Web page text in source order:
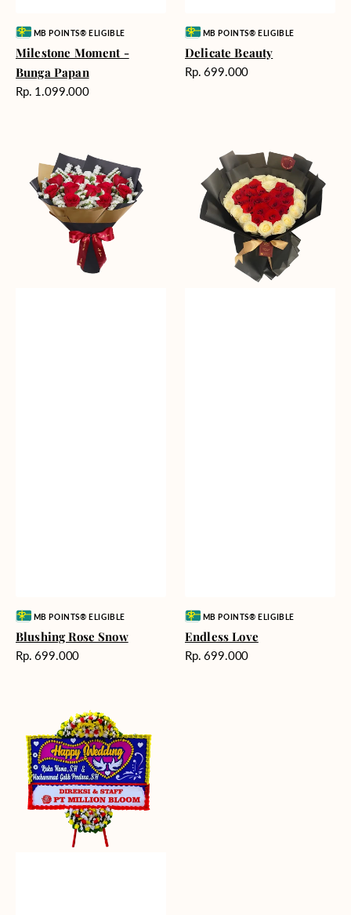
Vendor:MB POINTS® ELIGIBLE
Milestone Moment -
Bunga Papan
Harga
Rp. 1.099.000
Vendor:MB POINTS® ELIGIBLE
Delicate Beauty
Harga
Rp. 699.000
Snow
Vendor:MB POINTS® ELIGIBLE
Blushing Rose Snow
Harga
Rp. 699.000
Vendor:MB POINTS® ELIGIBLE
Endless Love
Harga
Rp. 699.000
Bunga
Papan